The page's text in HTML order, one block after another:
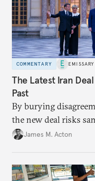
COMMENTARY EMISSARY
The Latest Iran
Past
By burying
the new deal risks
James M. Acton